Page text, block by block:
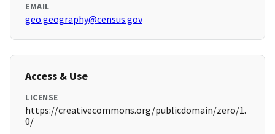
EMAIL
geo.geography@census.gov
Access & Use
LICENSE
https://creativecommons.org/publicdomain/zero/1.
0/